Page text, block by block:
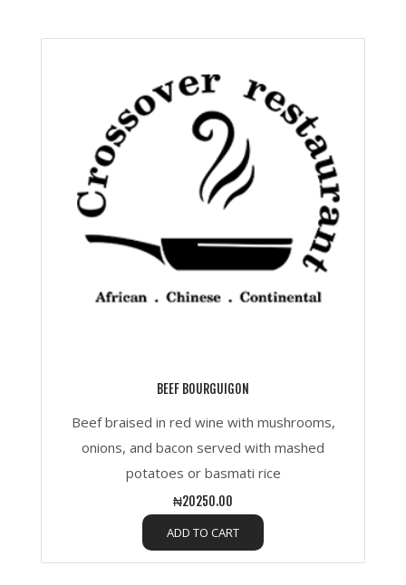
BEEF BOURGUIGON
Beef braised in red wine with mushrooms,
onions, and bacon served with mashed
potatoes or basmati rice
₦20250.00
ADD TO CART